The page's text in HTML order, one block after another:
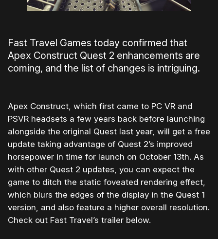
Fast Travel Games today confirmed that
Apex Construct Quest 2 enhancements are
coming, and the list of changes is intriguing.
Apex Construct, which first came to PC VR and
PSVR headsets a few years back before launching
alongside the original Quest last year, will get a free
update taking advantage of Quest 2’s improved
horsepower in time for launch on October 13th. As
with other Quest 2 updates, you can expect the
game to ditch the static foveated rendering effect,
which blurs the edges of the display in the Quest 1
version, and also feature a higher overall resolution.
Check out Fast Travel’s trailer below.